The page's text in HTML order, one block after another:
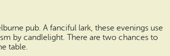
pub. A fanciful lark, these evenings use
by candlelight. There are two chances to
table.